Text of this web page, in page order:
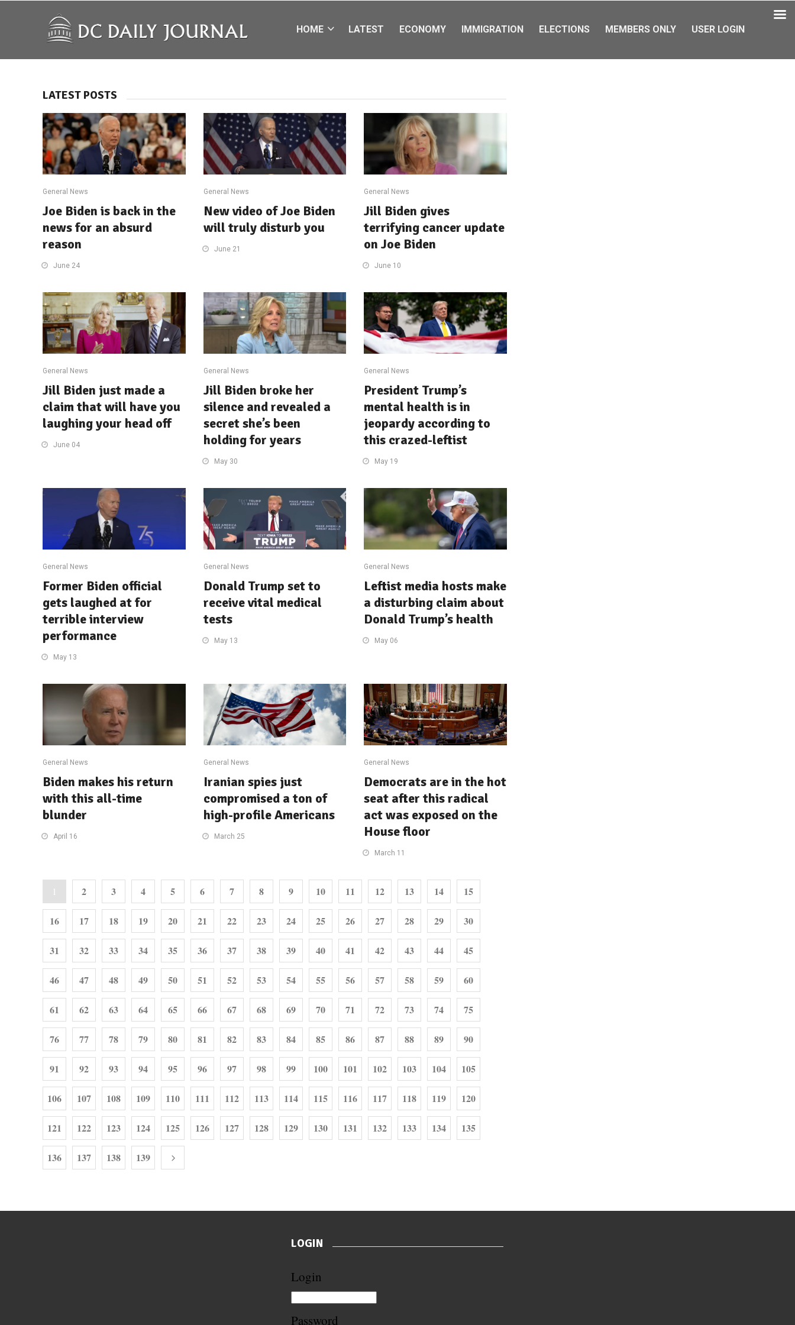
HOME LATEST ECONOMY IMMIGRATION ELECTIONS MEMBERS ONLY USER LOGIN
LATEST POSTS
General News
Joe Biden is back in the
news for an absurd
reason
June 24
General News
New video of Joe Biden
will truly disturb you
June 21
General News
Jill Biden gives
terrifying cancer update
on Joe Biden
June 10
General News
Jill Biden just made a
claim that will have you
laughing your head off
June 04
General News
Jill Biden broke her
silence and revealed a
secret she’s been
holding for years
May 30
General News
President Trump’s
mental health is in
jeopardy according to
this crazed-leftist
May 19
General News
Former Biden official
gets laughed at for
terrible interview
performance
May 13
General News
Donald Trump set to
receive vital medical
tests
May 13
General News
Leftist media hosts make
a disturbing claim about
Donald Trump’s health
May 06
General News
Biden makes his return
with this all-time
blunder
April 16
General News
Iranian spies just
compromised a ton of
high-profile Americans
March 25
General News
Democrats are in the hot
seat after this radical
act was exposed on the
House floor
March 11
1 2 3 4 5 6 7 8 9 10 11 12 13 14 15
16 17 18 19 20 21 22 23 24 25 26 27 28 29 30
31 32 33 34 35 36 37 38 39 40 41 42 43 44 45
46 47 48 49 50 51 52 53 54 55 56 57 58 59 60
61 62 63 64 65 66 67 68 69 70 71 72 73 74 75
76 77 78 79 80 81 82 83 84 85 86 87 88 89 90
91 92 93 94 95 96 97 98 99 100 101 102 103 104 105
106 107 108 109 110 111 112 113 114 115 116 117 118 119 120
121 122 123 124 125 126 127 128 129 130 131 132 133 134 135
136 137 138 139
LOGIN
Login
Password